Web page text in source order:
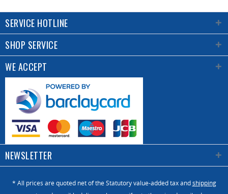
SERVICE HOTLINE
SHOP SERVICE
WE ACCEPT
NEWSLETTER
* All prices are quoted net of the Statutory value-added tax andshipping